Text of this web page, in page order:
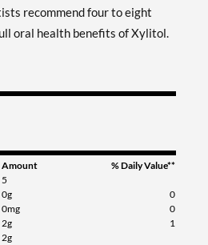
Add To Cart »
2 oz
recommend four to eight
oral health benefits of Xylitol.
Amount
% Daily Value**
5
0g
0
0mg
0
2g
1
2g